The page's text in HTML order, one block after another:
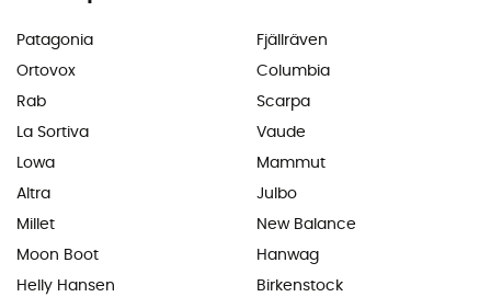
Patagonia
Ortovox
Rab
La Sortiva
Lowa
Altra
Millet
Moon Boot
Helly Hansen
Fjällräven
Columbia
Scarpa
Vaude
Mammut
Julbo
New Balance
Hanwag
Birkenstock